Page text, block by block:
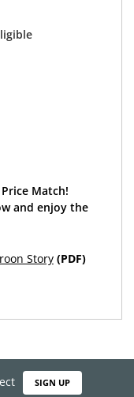
Match!
and enjoy the
Story(PDF)
SIGN UP